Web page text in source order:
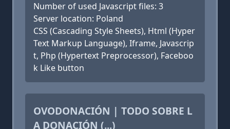
Number of used Javascript files: 3
Server location: Poland
CSS (Cascading Style Sheets), Html (Hyper
Text Markup Language), Iframe, Javascrip
t, Php (Hypertext Preprocessor), Faceboo
k Like button
OVODONACIÓN | TODO SOBRE L
A DONACIÓN (...)